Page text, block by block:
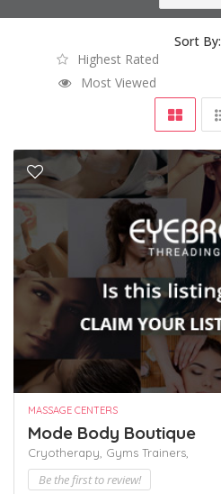
Sort By:
Highest Rated
Most Viewed
MASSAGE CENTERS
Mode Body Boutique
Cryotherapy, Gyms Trainers,
Be the first to review!